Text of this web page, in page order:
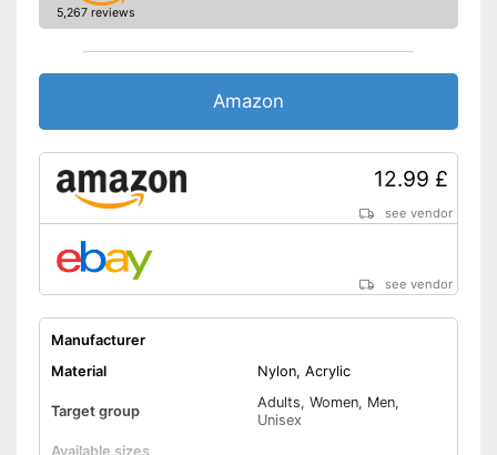
5,267 reviews
Amazon
12.99 £
see vendor
see vendor
Manufacturer
Material
Nylon, Acrylic
Target group
Adults, Women, Men,
Unisex
Available sizes